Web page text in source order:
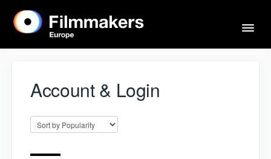
Home
Actors & Agents
Account & Login